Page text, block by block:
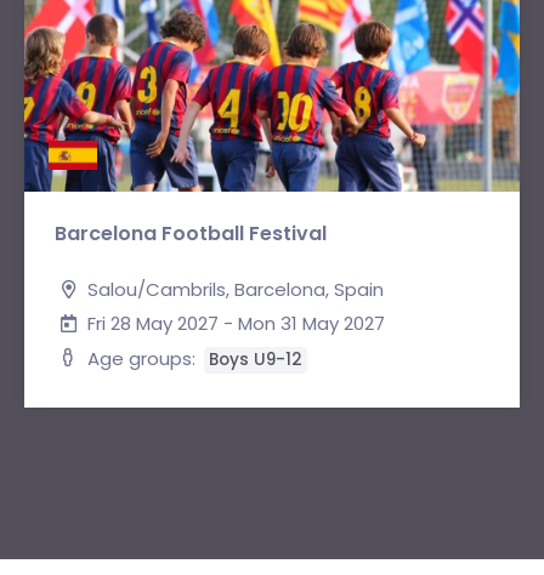
Barcelona Football Festival
Salou/Cambrils, Barcelona, Spain
Fri 28 May 2027 - Mon 31 May 2027
Age groups:
Boys U9-12